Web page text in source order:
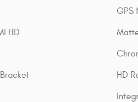
HD
GPS
HD